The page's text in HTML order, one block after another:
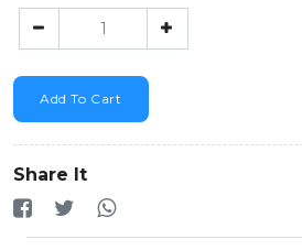
Add To Cart
Share It